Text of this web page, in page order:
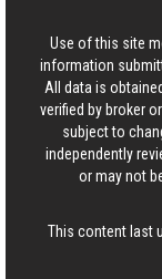
Use of this site
information
All data is
verified by broker
subject to
independently
or may not
This content last